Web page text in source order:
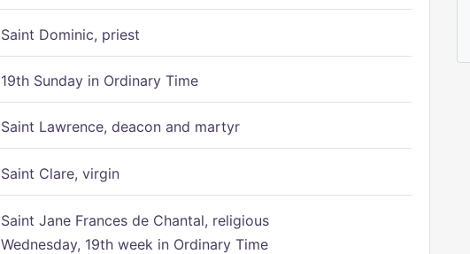
Saint Dominic, priest
19th Sunday in Ordinary Time
Saint Lawrence, deacon and martyr
Saint Clare, virgin
Saint Jane Frances de Chantal, religious
Wednesday, 19th week in Ordinary Time